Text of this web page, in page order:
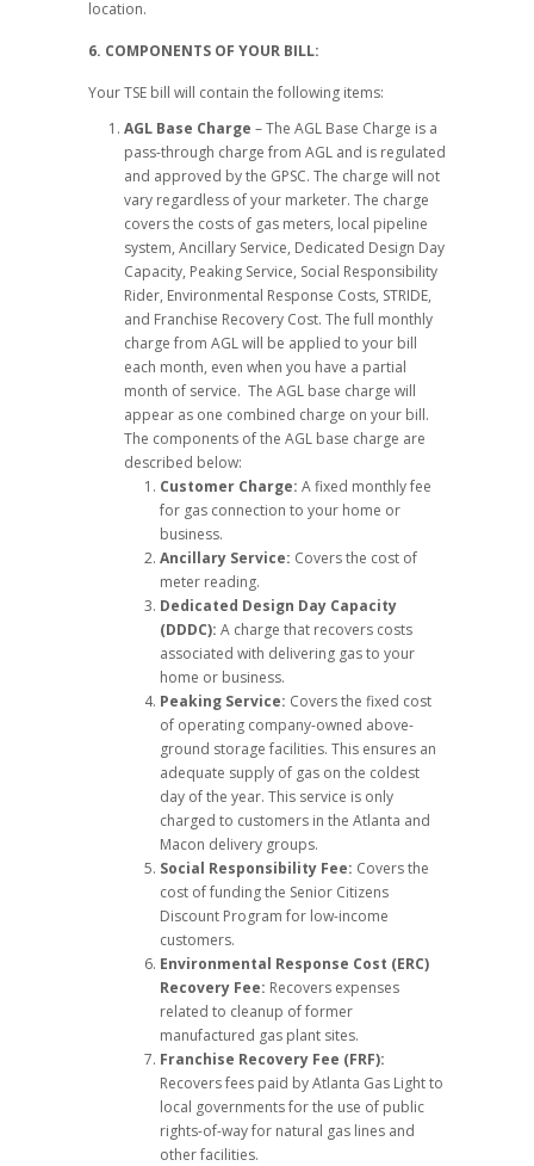
location.
6. COMPONENTS OF YOUR BILL:
Your TSE bill will contain the following items:
AGL Base Charge – The AGL Base Charge is a
pass-through charge from AGL and is regulated
and approved by the GPSC. The charge will not
vary regardless of your marketer. The charge
covers the costs of gas meters, local pipeline
system, Ancillary Service, Dedicated Design Day
Capacity, Peaking Service, Social Responsibility
Rider, Environmental Response Costs, STRIDE,
and Franchise Recovery Cost. The full monthly
charge from AGL will be applied to your bill
each month, even when you have a partial
month of service. The AGL base charge will
appear as one combined charge on your bill.
The components of the AGL base charge are
described below:
Customer Charge: A fixed monthly fee
for gas connection to your home or
business.
Ancillary Service: Covers the cost of
meter reading.
Dedicated Design Day Capacity
(DDDC): A charge that recovers costs
associated with delivering gas to your
home or business.
Peaking Service: Covers the fixed cost
of operating company-owned above-
ground storage facilities. This ensures an
adequate supply of gas on the coldest
day of the year. This service is only
charged to customers in the Atlanta and
Macon delivery groups.
Social Responsibility Fee: Covers the
cost of funding the Senior Citizens
Discount Program for low-income
customers.
Environmental Response Cost (ERC)
Recovery Fee: Recovers expenses
related to cleanup of former
manufactured gas plant sites.
Franchise Recovery Fee (FRF):
Recovers fees paid by Atlanta Gas Light to
local governments for the use of public
rights-of-way for natural gas lines and
other facilities.